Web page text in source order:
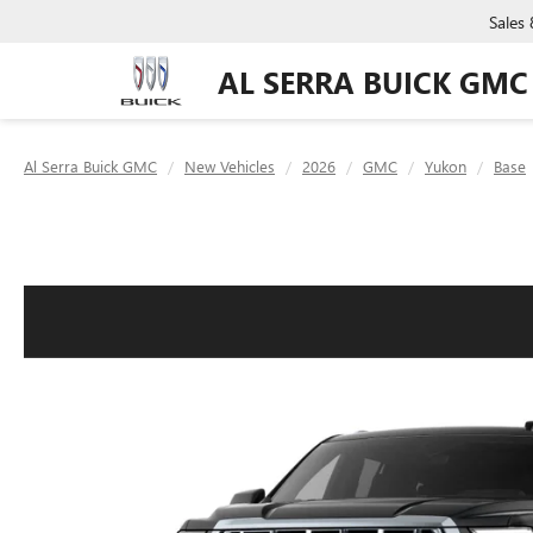
AL SERRA BUICK GMC
Sales
Al Serra Buick GMC New Vehicles 2026 GMC Yukon Base